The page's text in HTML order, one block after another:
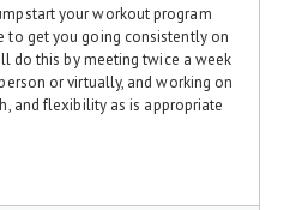
your workout program
to get you going consistently on
do this by meeting twice a week
or virtually, and working on
and flexibility as is appropriate